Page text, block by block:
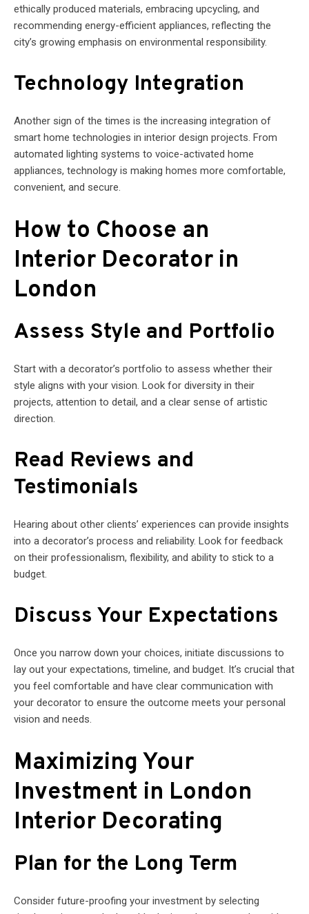
ethically produced materials, embracing upcycling, and
recommending energy-efficient appliances, reflecting the
city’s growing emphasis on environmental responsibility.
Technology Integration
Another sign of the times is the increasing integration of
smart home technologies in interior design projects. From
automated lighting systems to voice-activated home
appliances, technology is making homes more comfortable,
convenient, and secure.
How to Choose an
Interior Decorator in
London
Assess Style and Portfolio
Start with a decorator’s portfolio to assess whether their
style aligns with your vision. Look for diversity in their
projects, attention to detail, and a clear sense of artistic
direction.
Read Reviews and
Testimonials
Hearing about other clients’ experiences can provide insights
into a decorator’s process and reliability. Look for feedback
on their professionalism, flexibility, and ability to stick to a
budget.
Discuss Your Expectations
Once you narrow down your choices, initiate discussions to
lay out your expectations, timeline, and budget. It’s crucial that
you feel comfortable and have clear communication with
your decorator to ensure the outcome meets your personal
vision and needs.
Maximizing Your
Investment in London
Interior Decorating
Plan for the Long Term
Consider future-proofing your investment by selecting